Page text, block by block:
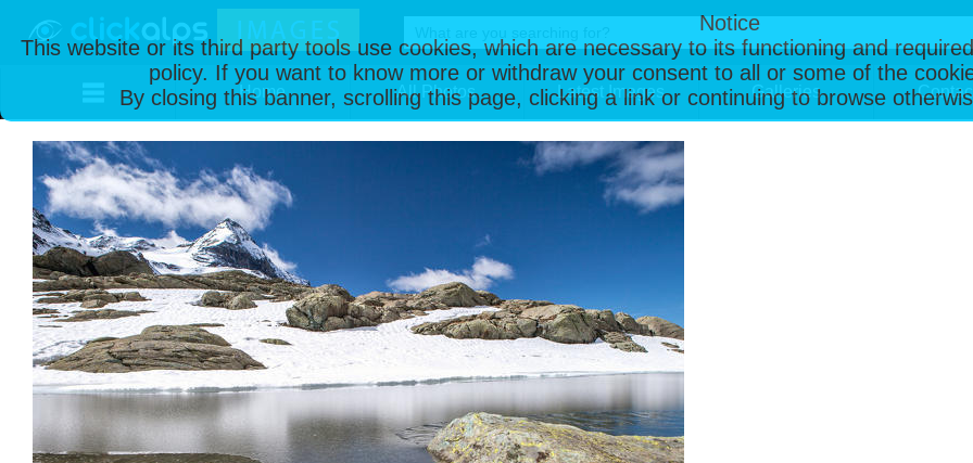
Notice
This website or its third party tools use cookies, which are necessary to its functioning and
policy. If you want to know more or withdraw your consent to all or some of the
By closing this banner, scrolling this page, clicking a link or continuing to browse
Home All Photos Latest Images Galleries